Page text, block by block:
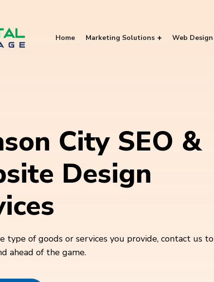
Home Marketing Solutions Web Design
City SEO &
Design
type of goods or services you provide, contact us to
ahead of the game.